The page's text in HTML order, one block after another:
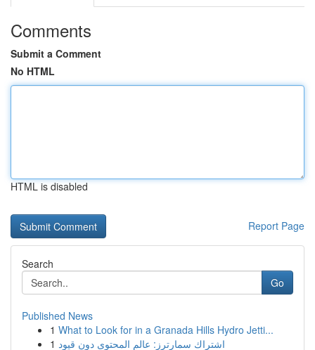
Comments
Submit a Comment
No HTML
HTML is disabled
Report Page
Search
Go
Published News
1 What to Look for in a Granada Hills Hydro Jetti...
1 اشتراك سمارترز: عالم المحتوى دون قيود